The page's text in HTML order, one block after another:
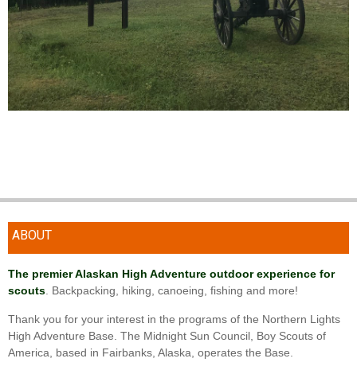
ABOUT
The premier Alaskan High Adventure outdoor experience for
scouts . Backpacking, hiking, canoeing, fishing and more!
Thank you for your interest in the programs of the Northern Lights
High Adventure Base. The Midnight Sun Council, Boy Scouts of
America, based in Fairbanks, Alaska, operates the Base.